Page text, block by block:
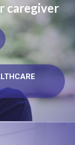
caregiver